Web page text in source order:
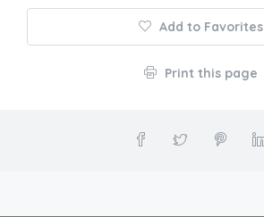
Add to Favorites
Print this page